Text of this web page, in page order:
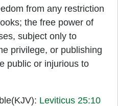
from any restriction
the free power of
subject only to
privilege, or publishing
public or injurious to
Leviticus 25:10